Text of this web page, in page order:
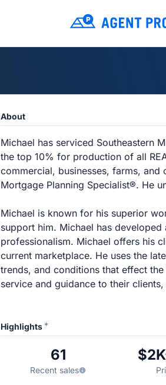
About
Michael has serviced Southeastern
the top 10% for production of all
commercial, businesses, farms,
Mortgage Planning Specialist®. He
Michael is known for his superior
support him. Michael has
professionalism. Michael offers his
current marketplace. He uses the
trends, and conditions that effect
service and guidance to their
Highlights *
61
Recent sales